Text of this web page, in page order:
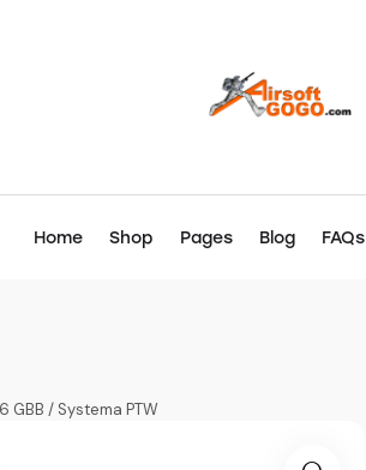
Home Shop Pages Blog FAQs
GBB / Systema PTW